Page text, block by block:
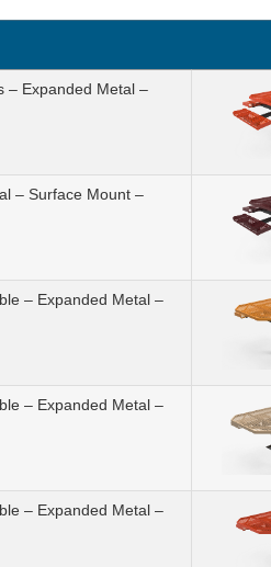
– Expanded Metal –
– Surface Mount –
– Expanded Metal –
– Expanded Metal –
– Expanded Metal –